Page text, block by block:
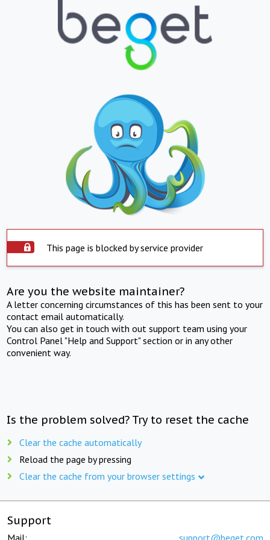
This page is blocked by service provider
Are you the website maintainer?
A letter concerning circumstances of this has been sent to your
contact email automatically.
You can also get in touch with out support team using your
Control Panel "Help and Support" section or in any other
convenient way.
Is the problem solved? Try to reset the cache
Clear the cache automatically
Reload the page by pressing
Clear the cache from your browser settings
Support
Mail: support@beget.com